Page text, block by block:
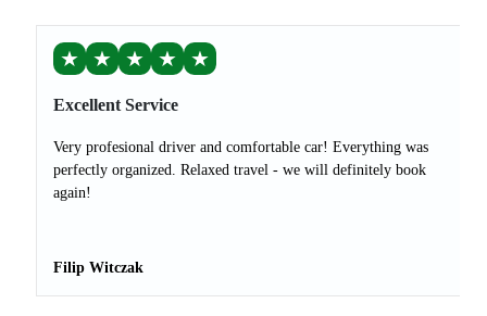
★ ★ ★ ★ ★
Excellent Service
Very profesional driver and comfortable car! Everything was
perfectly organized. Relaxed travel - we will definitely book
again!
Filip Witczak